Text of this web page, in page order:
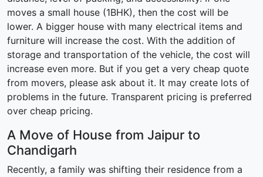
moves a small house (1BHK), then the cost will be
lower. A bigger house with many electrical items and
furniture will increase the cost. With the addition of
storage and transportation of the vehicle, the cost will
increase even more. But if you get a very cheap quote
from movers, please ask about it. It may create lots of
problems in the future. Transparent pricing is preferred
over cheap pricing.
A Move of House from Jaipur to
Chandigarh
Recently, a family was shifting their residence from a